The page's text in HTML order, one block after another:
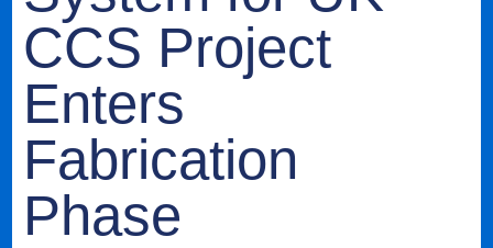
CCS Project
Enters
Fabrication
Phase